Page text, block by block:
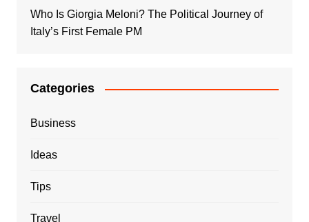
Who Is Giorgia Meloni? The Political Journey of
Italy’s First Female PM
Categories
Business
Ideas
Tips
Travel